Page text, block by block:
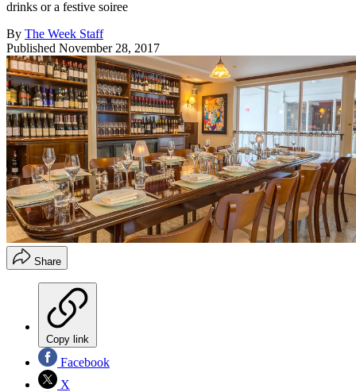
drinks or a festive soiree
By The Week Staff
Published November 28, 2017
Share
Copy link
Facebook
X